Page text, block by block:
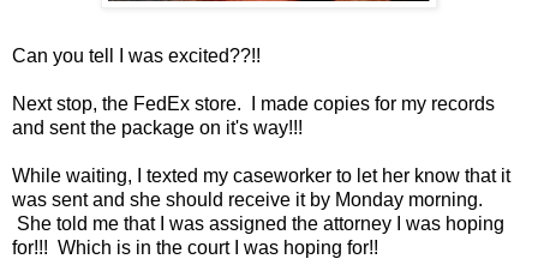
Can you tell I was excited??!!
Next stop, the FedEx store. I made copies for my records
and sent the package on it's way!!!
While waiting, I texted my caseworker to let her know that it
was sent and she should receive it by Monday morning.
She told me that I was assigned the attorney I was hoping
for!!! Which is in the court I was hoping for!!